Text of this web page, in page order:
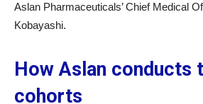
Aslan Pharmaceuticals’ Chief Medical
Kobayashi.
How Aslan conducts
cohorts